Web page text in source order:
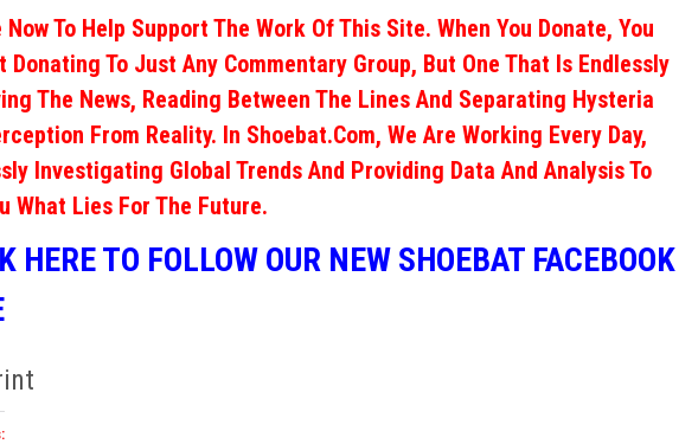
Now To Help Support The Work Of This Site. When You Donate, You
Donating To Just Any Commentary Group, But One That Is Endlessly
The News, Reading Between The Lines And Separating Hysteria
From Reality. In Shoebat.com, We Are Working Every Day,
Investigating Global Trends And Providing Data And Analysis To
What Lies For The Future.
HERE TO FOLLOW OUR NEW SHOEBAT FACEBOOK